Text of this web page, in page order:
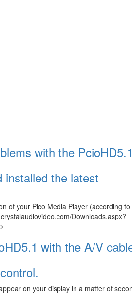
with the
installed the latest
of your Pico Media Player (according to
Downloads.aspx?
with the A/V
on your display in a matter of